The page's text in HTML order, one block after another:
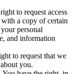
to request access
a copy of certain
personal
and information
to request that we
you.